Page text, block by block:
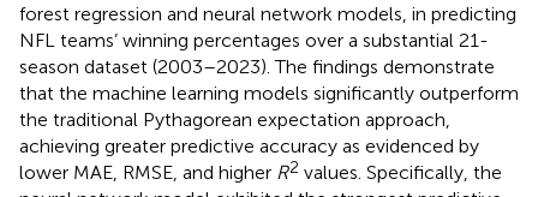
forest regression and neural network models, in predicting
NFL teams’ winning percentages over a substantial 21-
season dataset (2003–2023). The findings demonstrate
that the machine learning models significantly outperform
the traditional Pythagorean expectation approach,
achieving greater predictive accuracy as evidenced by
lower MAE, RMSE, and higher R2 values. Specifically, the